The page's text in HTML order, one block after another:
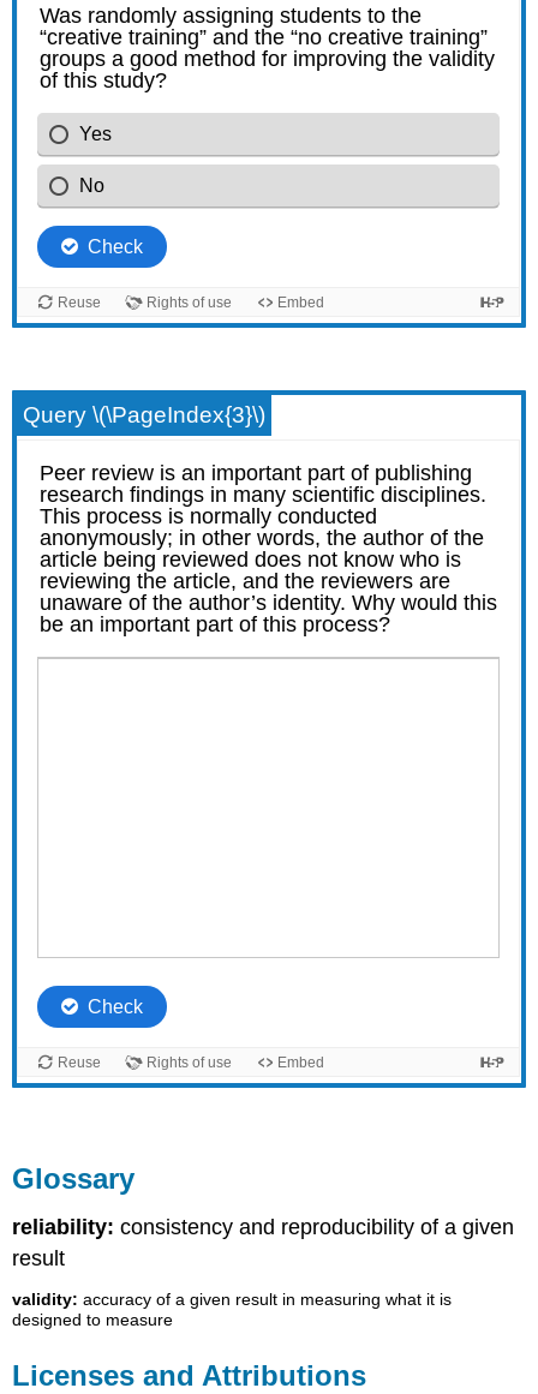
Query \(\PageIndex{3}\)
Glossary
reliability:consistency and reproducibility of a given
result
validity:accuracy of a given result in measuring what it is
designed to measure
Licenses and Attributions